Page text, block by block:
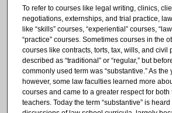
To refer to courses like legal writing, clinics,
negotiations, externships, and trial practice,
like “skills” courses, “experiential” courses,
“practice” courses. Sometimes courses in the
courses like contracts, torts, tax, wills, and civil
described as “traditional” or “regular,” but
commonly used term was “substantive.” As the
however, some law faculties learned more
courses and came to a greater respect for both
teachers. Today the term “substantive” is